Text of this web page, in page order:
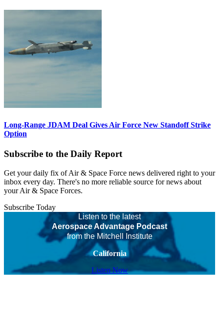
Long-Range JDAM Deal Gives Air Force New Standoff Strike
Option
Subscribe to the Daily Report
Get your daily fix of Air & Space Force news delivered right to your
inbox every day. There's no more reliable source for news about
your Air & Space Forces.
Subscribe Today
Listen to the latest
Aerospace Advantage Podcast
from the Mitchell Institute
California
Listen Now